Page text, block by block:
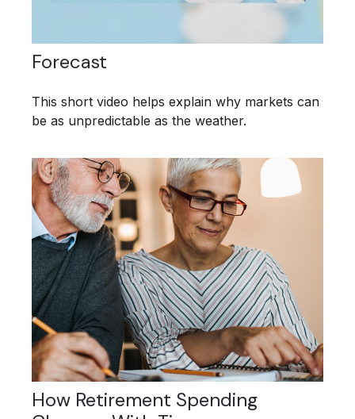
Forecast
This short video helps explain why markets can
be as unpredictable as the weather.
How Retirement Spending